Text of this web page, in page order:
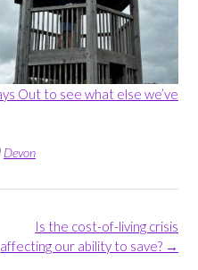
Out to see what else we’ve
Devon
Is the cost-of-living crisis
affecting our ability to save? →